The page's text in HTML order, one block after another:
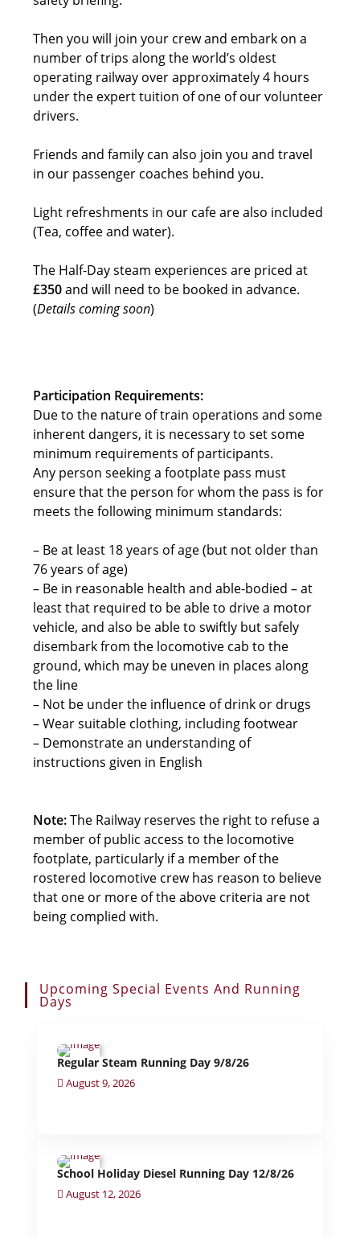
Then you will join your crew and embark on a
number of trips along the world’s oldest
operating railway over approximately 4 hours
under the expert tuition of one of our volunteer
drivers.
Friends and family can also join you and travel
in our passenger coaches behind you.
Light refreshments in our cafe are also included
(Tea, coffee and water).
The Half-Day steam experiences are priced at
£350and will need to be booked in advance.
(Details coming soon)
Participation Requirements:
Due to the nature of train operations and some
inherent dangers, it is necessary to set some
minimum requirements of participants.
Any person seeking a footplate pass must
ensure that the person for whom the pass is for
meets the following minimum standards:
– Be at least 18 years of age (but not older than
76 years of age)
– Be in reasonable health and able-bodied – at
least that required to be able to drive a motor
vehicle, and also be able to swiftly but safely
disembark from the locomotive cab to the
ground, which may be uneven in places along
the line
– Not be under the influence of drink or drugs
– Wear suitable clothing, including footwear
– Demonstrate an understanding of
instructions given in English
Note:The Railway reserves the right to refuse a
member of public access to the locomotive
footplate, particularly if a member of the
rostered locomotive crew has reason to believe
that one or more of the above criteria are not
being complied with.
Upcoming Special Events And Running
Days
Regular Steam Running Day 9/8/26
August 9, 2026
School Holiday Diesel Running Day 12/8/26
August 12, 2026